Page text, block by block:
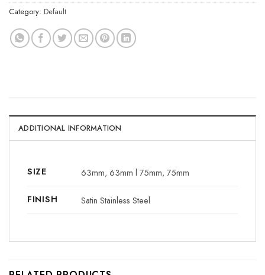
Category: Default
ADDITIONAL INFORMATION
SIZE 63mm,63mm l 75mm,75mm
FINISH Satin Stainless Steel